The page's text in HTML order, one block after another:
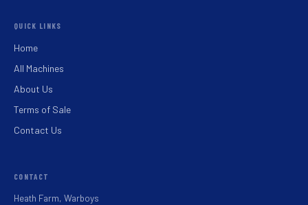
QUICK LINKS
Home
All Machines
About Us
Terms of Sale
Contact Us
CONTACT
Heath Farm, Warboys